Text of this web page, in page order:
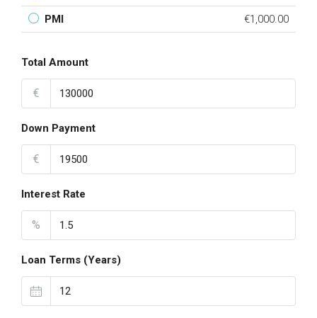
PMI €1,000.00
Total Amount
€
Down Payment
€
Interest Rate
%
Loan Terms (Years)